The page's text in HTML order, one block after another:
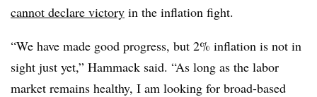
cannot declare victory in the inflation fight.
“We have made good progress, but 2% inflation is not in
sight just yet,” Hammack said. “As long as the labor
market remains healthy, I am looking for broad-based